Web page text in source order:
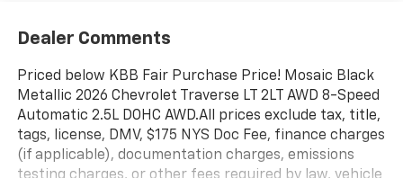
Dealer Comments
Priced below KBB Fair Purchase Price! Mosaic Black
Metallic 2026 Chevrolet Traverse LT 2LT AWD 8-Speed
Automatic 2.5L DOHC AWD.All prices exclude tax, title,
tags, license, DMV, $175 NYS Doc Fee, finance charges
(if applicable), documentation charges, emissions
testing charges, or other fees required by law, vehicle